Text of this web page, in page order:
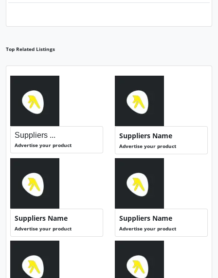
Top Related Listings
Suppliers ...
Advertise your product
Suppliers Name
Advertise your product
Suppliers Name
Advertise your product
Suppliers Name
Advertise your product